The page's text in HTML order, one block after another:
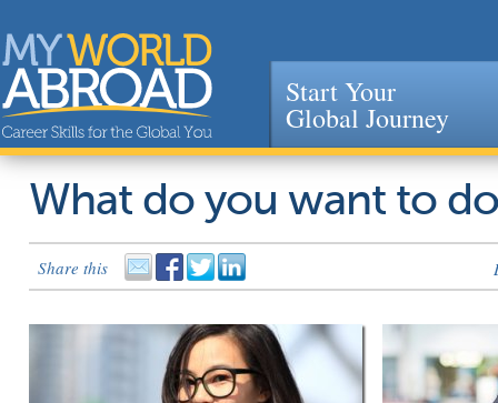
Jump to navigation
Start Your
Global Journey
What do you want to
Share this